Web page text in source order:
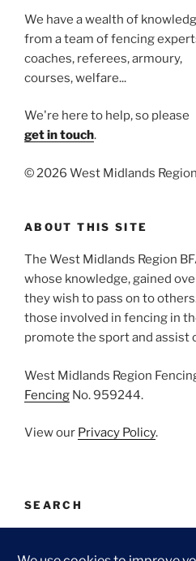
We have a wealth of
from a team of fencing
coaches, referees, armoury,
courses, welfare...
We're here to help, so please
get in touch.
© 2026 West Midlands
ABOUT THIS SITE
The West Midlands Region
whose knowledge, gained
they wish to pass on to
those involved in fencing in
promote the sport and assist
West Midlands Region
Fencing No. 959244.
View our Privacy Policy.
SEARCH
for: